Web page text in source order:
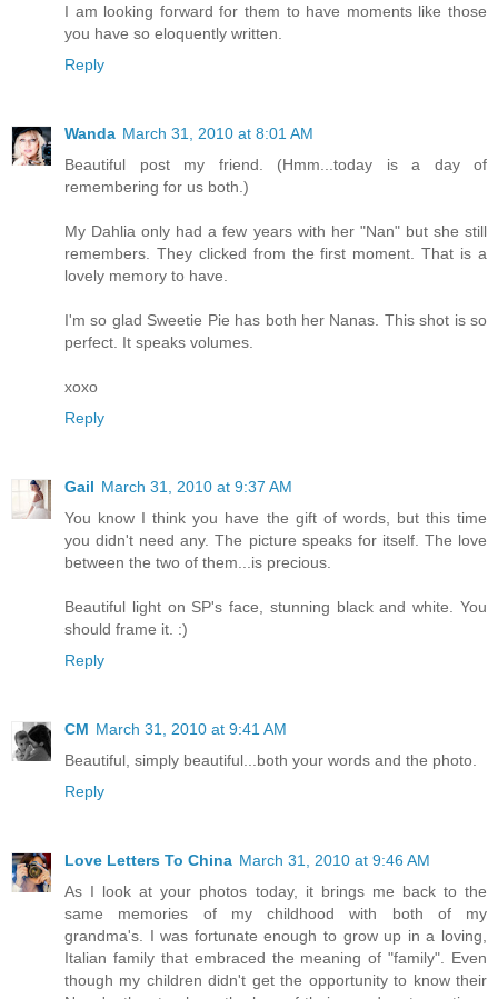
I am looking forward for them to have moments like those
you have so eloquently written.
Reply
Wanda March 31, 2010 at 8:01 AM
Beautiful post my friend. (Hmm...today is a day of
remembering for us both.)
My Dahlia only had a few years with her "Nan" but she still
remembers. They clicked from the first moment. That is a
lovely memory to have.
I'm so glad Sweetie Pie has both her Nanas. This shot is so
perfect. It speaks volumes.
xoxo
Reply
Gail March 31, 2010 at 9:37 AM
You know I think you have the gift of words, but this time
you didn't need any. The picture speaks for itself. The love
between the two of them...is precious.
Beautiful light on SP's face, stunning black and white. You
should frame it. :)
Reply
CM March 31, 2010 at 9:41 AM
Beautiful, simply beautiful...both your words and the photo.
Reply
Love Letters To China March 31, 2010 at 9:46 AM
As I look at your photos today, it brings me back to the
same memories of my childhood with both of my
grandma's. I was fortunate enough to grow up in a loving,
Italian family that embraced the meaning of "family". Even
though my children didn't get the opportunity to know their